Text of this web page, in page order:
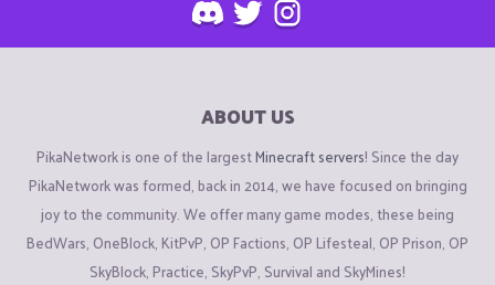
ABOUT US
PikaNetwork is one of the largestMinecraft servers! Since the day
PikaNetwork was formed, back in 2014, we have focused on bringing
joy to the community. We offer many game modes, these being
BedWars, OneBlock, KitPvP, OP Factions, OP Lifesteal, OP Prison, OP
SkyBlock, Practice, SkyPvP, Survival and SkyMines!